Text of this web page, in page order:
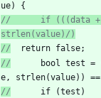
ue) {
//      if (((data +
//
	return false;
//
bool test =
e, strlen(value))
//
      if (test)